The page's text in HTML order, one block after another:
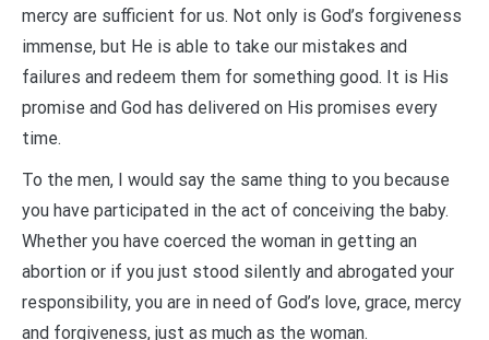
mercy are sufficient for us. Not only is God’s forgiveness
immense, but He is able to take our mistakes and
failures and redeem them for something good. It is His
promise and God has delivered on His promises every
time.
To the men, I would say the same thing to you because
you have participated in the act of conceiving the baby.
Whether you have coerced the woman in getting an
abortion or if you just stood silently and abrogated your
responsibility, you are in need of God’s love, grace, mercy
and forgiveness, just as much as the woman.